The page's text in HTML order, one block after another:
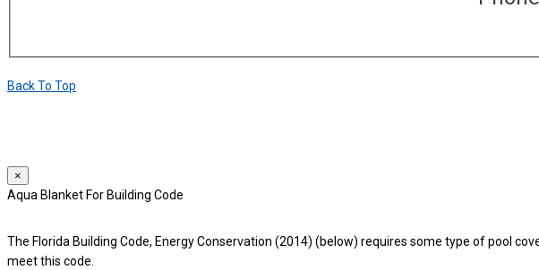
Back To Top
×
Aqua Blanket For Building Code
The Florida Building Code, Energy Conservation (2014) (below) requires some type of pool
meet this code.